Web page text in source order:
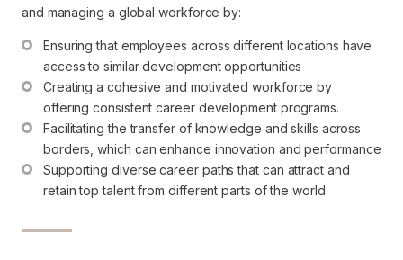
and managing a global workforce by:
Ensuring that employees across different locations have
access to similar development opportunities
Creating a cohesive and motivated workforce by
offering consistent career development programs.
Facilitating the transfer of knowledge and skills across
borders, which can enhance innovation and performance
Supporting diverse career paths that can attract and
retain top talent from different parts of the world